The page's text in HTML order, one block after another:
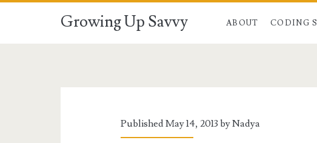
Growing Up Savvy ABOUT CODING
Published May 14, 2013 byNadya